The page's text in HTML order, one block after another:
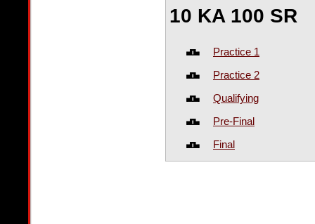
10 KA 100 SR
Practice 1
Practice 2
Qualifying
Pre-Final
Final